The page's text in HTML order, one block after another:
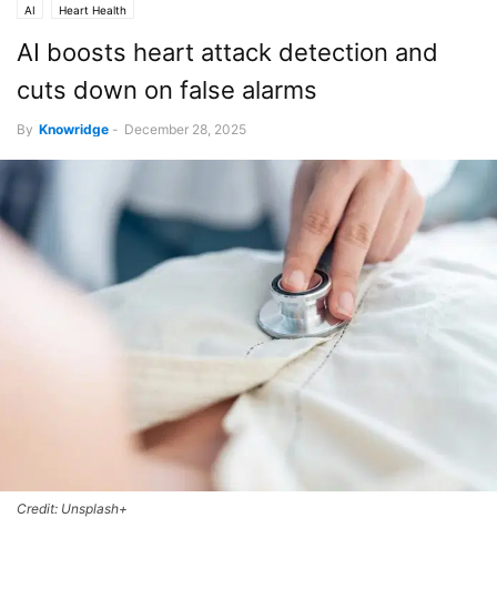
AI Heart Health
AI boosts heart attack detection and
cuts down on false alarms
By Knowridge - December 28, 2025
Credit: Unsplash+